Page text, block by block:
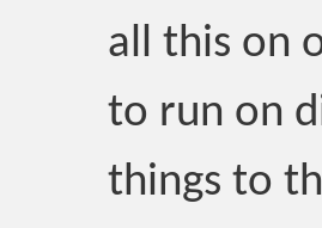
all this on
to run on
things to